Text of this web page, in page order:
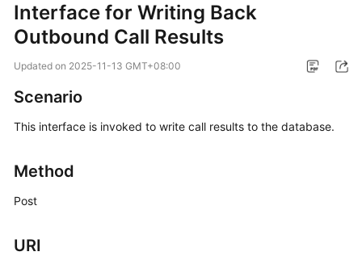
Getting
Started
User
Guide
Price
Guide
API
Interface for Writing Back
Outbound Call Results
Updated on 2025-11-13 GMT+08:00
Scenario
This interface is invoked to write call results to the database.
Method
Post
URI